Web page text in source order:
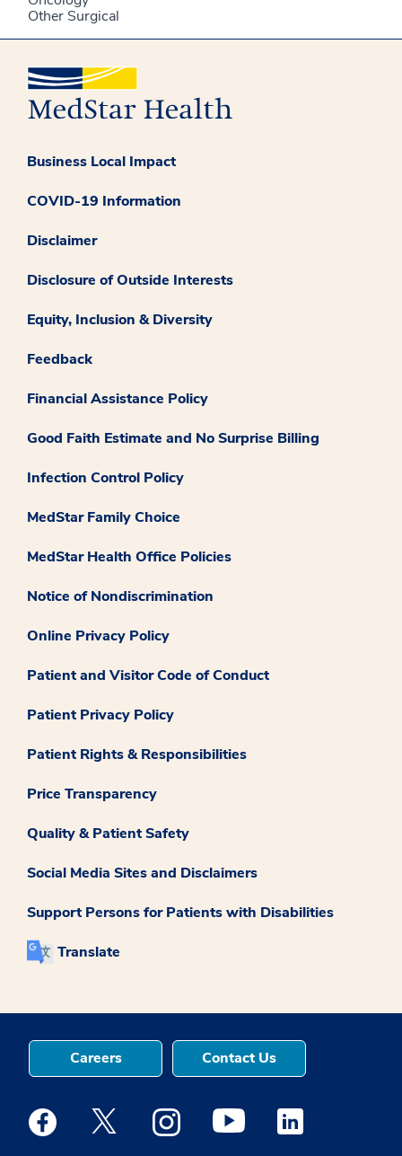
Other Surgical
Business Local Impact
COVID-19 Information
Disclaimer
Disclosure of Outside Interests
Equity, Inclusion & Diversity
Feedback
Financial Assistance Policy
Good Faith Estimate and No Surprise Billing
Infection Control Policy
MedStar Family Choice
MedStar Health Office Policies
Notice of Nondiscrimination
Online Privacy Policy
Patient and Visitor Code of Conduct
Patient Privacy Policy
Patient Rights & Responsibilities
Price Transparency
Quality & Patient Safety
Social Media Sites and Disclaimers
Support Persons for Patients with Disabilities
Translate
Careers Contact Us
Medstar Facebook opens a new window
Medstar Twitter opens a new window
Medstar Instagram opens a new
Medstar Youtube opens a
Medstar Linkedin